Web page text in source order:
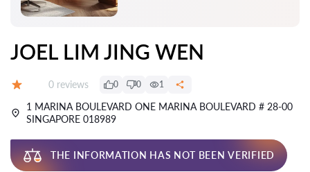
JOEL LIM JING WEN
Reviews:
0 reviews 0 0 1
1 MARINA BOULEVARD ONE MARINA BOULEVARD # 28-00
SINGAPORE 018989
THE INFORMATION HAS NOT BEEN VERIFIED